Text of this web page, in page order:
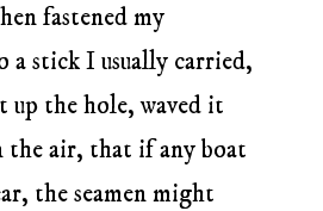
fastened my
a stick I usually carried,
the hole, waved it
the air, that if any boat
the seamen might